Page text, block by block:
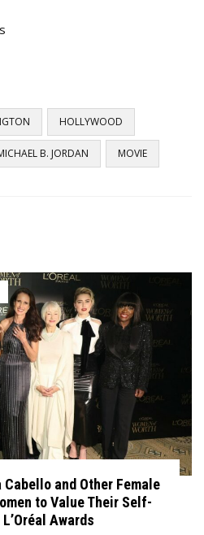
HOLLYWOOD
B. JORDAN MOVIE
and Other Female
to Value Their Self-
Awards